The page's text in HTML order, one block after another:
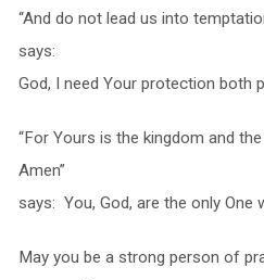
“And do not lead us into
says:
God, I need Your protection both
“For Yours is the kingdom and
Amen”
says: You, God, are the only One
May you be a strong person of